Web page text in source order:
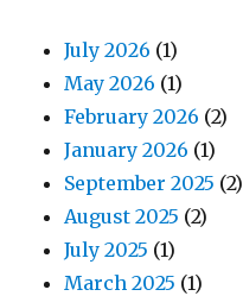
July 2026 (1)
May 2026 (1)
February 2026 (2)
January 2026 (1)
September 2025 (2)
August 2025 (2)
July 2025 (1)
March 2025 (1)